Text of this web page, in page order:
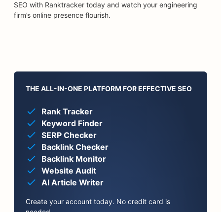
SEO with Ranktracker today and watch your engineering
firm’s online presence flourish.
THE ALL-IN-ONE PLATFORM FOR EFFECTIVE SEO
Rank Tracker
Keyword Finder
SERP Checker
Backlink Checker
Backlink Monitor
Website Audit
AI Article Writer
Create your account today. No credit card is